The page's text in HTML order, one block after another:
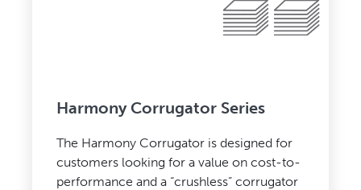
Harmony Corrugator Series
The Harmony Corrugator is designed for
customers looking for a value on cost-to-
performance and a “crushless” corrugator